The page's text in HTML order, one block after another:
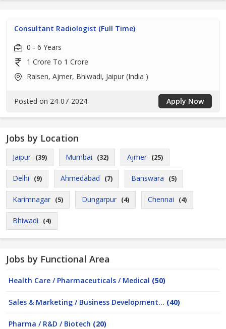
Consultant Radiologist (Full Time)
0 - 6 Years
1 Crore To 1 Crore
Raisen, Ajmer, Bhiwadi, Jaipur (India )
Posted on 24-07-2024 Apply Now
Jobs by Location
Jaipur (39) Mumbai (32) Ajmer (25)
Delhi (9) Ahmedabad (7) Banswara (5)
Karimnagar (5) Dungarpur (4) Chennai (4)
Bhiwadi (4)
Jobs by Functional Area
Health Care / Pharmaceuticals / Medical (50)
Sales & Marketing / Business Development... (40)
Pharma / R&D / Biotech (20)